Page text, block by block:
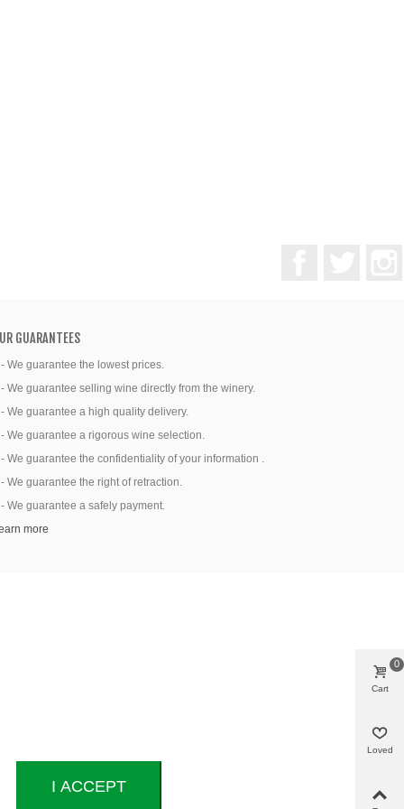
GUARANTEES
- We guarantee the lowest prices.
We guarantee selling wine directly from the winery.
We guarantee a high quality delivery.
We guarantee a rigorous wine selection.
We guarantee the confidentiality of your information .
We guarantee the right of retraction.
We guarantee a safely payment.
more
I ACCEPT
Cart
0
Loved